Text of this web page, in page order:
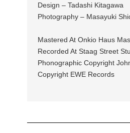
Design – Tadashi Kitagawa
Photography – Masayuki
Mastered At Onkio Haus
Recorded At Staag Street
Phonographic Copyright
Copyright EWE Records